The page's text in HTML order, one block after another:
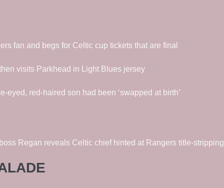
fan and begs for Celtic cup tickets that are final
visits Parkhead in Light Blues jersey
eyed, red-haired son had been ‘swapped at birth’
boss Regan reveals Celtic chief hinted at Rangers title-stripping